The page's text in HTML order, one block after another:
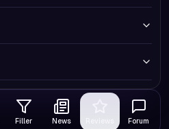
Filler News Forum